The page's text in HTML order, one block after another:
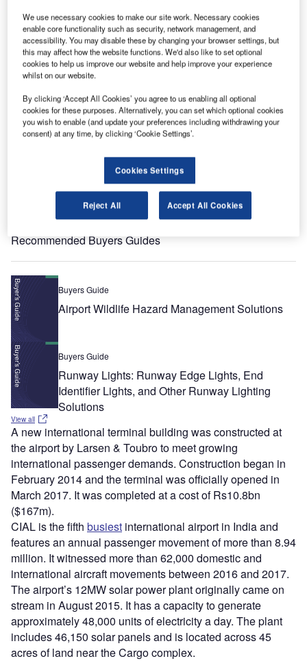
airport to operate entirely on solar power.
Recommended White Papers
Whitepaper
Car Park Systems: RESPACE Family
Recommended Buyers Guides
Buyers Guide
Airport Wildlife Hazard Management Solutions
Buyers Guide
Runway Lights: Runway Edge Lights, End
Identifier Lights, and Other Runway Lighting
Solutions
View all
A new international terminal building was constructed at
the airport by Larsen & Toubro to meet growing
international passenger demands. Construction began in
February 2014 and the terminal was officially opened in
March 2017. It was completed at a cost of Rs10.8bn
($167m).
CIAL is the fifth busiest international airport in India and
features an annual passenger movement of more than 8.94
million. It witnessed more than 62,000 domestic and
international aircraft movements between 2016 and 2017.
The airport’s 12MW solar power plant originally came on
stream in August 2015. It has a capacity to generate
approximately 48,000 units of electricity a day. The plant
includes 46,150 solar panels and is located across 45
acres of land near the Cargo complex.
We use necessary cookies to make our site work. Necessary cookies
enable core functionality such as security, network management, and
accessibility. You may disable these by changing your browser settings, but
this may affect how the website functions. We'd also like to set optional
cookies to help us improve our website and help improve your experience
whilst on our website.
By clicking ‘Accept All Cookies’ you agree to us enabling all optional
cookies for these purposes. Alternatively, you can set which optional cookies
you wish to enable (and update your preferences including withdrawing your
consent) at any time, by clicking ‘Cookie Settings’.
Cookies Settings
Reject All Accept All Cookies